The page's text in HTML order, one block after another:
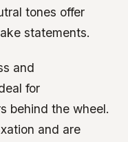
tones offer
statements.
and
for
behind the wheel.
and are